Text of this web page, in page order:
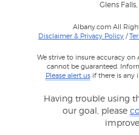
Glens
Albany.com All
Disclaimer & Privacy Policy /
We strive to insure accuracy
cannot be guaranteed.
Please alert usif there is any
Having trouble using
our goal, please